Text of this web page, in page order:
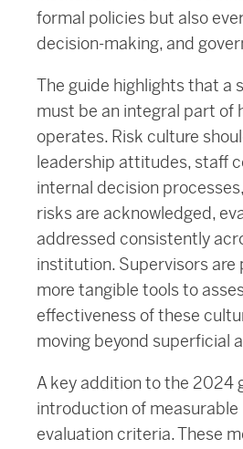
formal policies but also
decision-making, and
The guide highlights that a
must be an integral part of
operates. Risk culture
leadership attitudes, staff
internal decision
risks are acknowledged,
addressed consistently
institution. Supervisors are
more tangible tools to
effectiveness of these
moving beyond superficial
A key addition to the 2024
introduction of
evaluation criteria. These